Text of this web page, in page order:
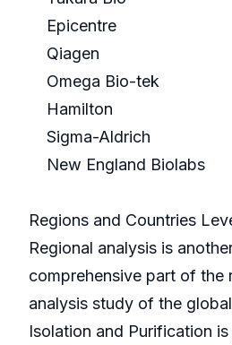
Epicentre
Qiagen
Omega Bio-tek
Hamilton
Sigma-Aldrich
New England Biolabs
Regions and Countries
Regional analysis is
comprehensive part of the
analysis study of the
Isolation and Purification